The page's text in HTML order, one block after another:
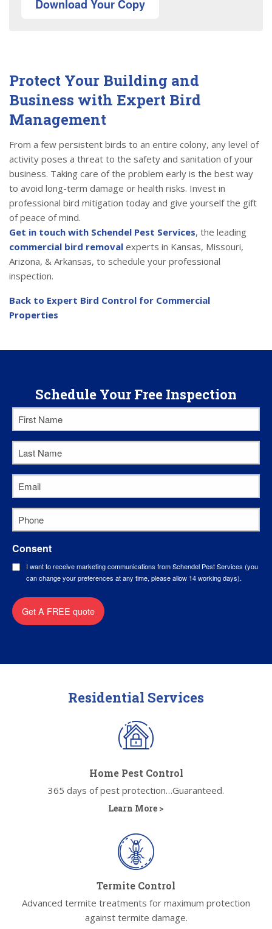
Download Your Copy
Protect Your Building and
Business with Expert Bird
Management
From a few persistent birds to an entire colony, any level of
activity poses a threat to the safety and sanitation of your
business. Taking care of the problem early is the best way
to avoid long-term damage or health risks. Invest in
professional bird mitigation today and give yourself the gift
of peace of mind.
Get in touch with Schendel Pest Services, the leading
commercial bird removal experts in Kansas, Missouri,
Arizona, & Arkansas, to schedule your professional
inspection.
Back to Expert Bird Control for Commercial
Properties
Schedule Your Free Inspection
First
Name*
Last
Name*
Email*
Phone
Consent
I want to receive marketing communications from Schendel Pest Services (you
can change your preferences at any time, please allow 14 working days).
Get A FREE quote
Residential Services
Home Pest Control
365 days of pest protection…Guaranteed.
Learn More >
Termite Control
Advanced termite treatments for maximum protection
against termite damage.